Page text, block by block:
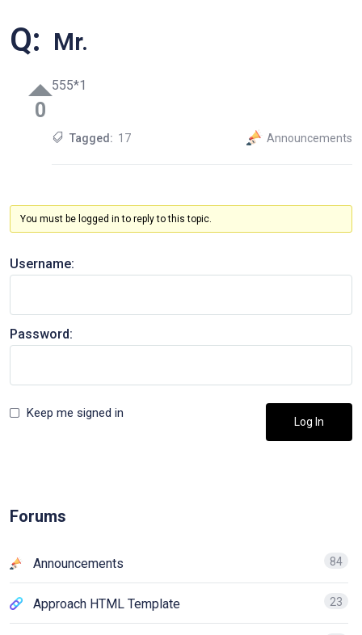
Q: Mr.
0
555*1
Tagged: 17 Announcements
You must be logged in to reply to this topic.
Username:
Password:
Keep me signed in
Log In
Forums
Announcements 84
Approach HTML Template 23